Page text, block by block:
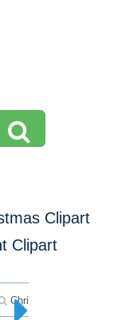
Clipart
Clipart
Christmas Ornament